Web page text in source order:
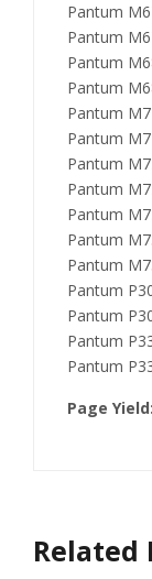
Pantum
Pantum
Pantum
Pantum
Pantum
Pantum
Pantum
Pantum
Pantum
Pantum
Pantum
Pantum
Pantum
Pantum
Pantum
Page Yield:
Related